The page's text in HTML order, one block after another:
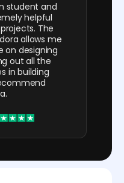
student and
helpful
The
allows me
on designing
out all the
in building